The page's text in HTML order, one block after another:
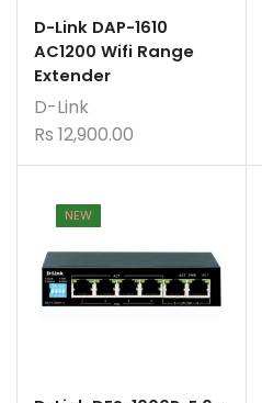
D-Link DAP-1610
AC1200 Wifi Range
Extender
D-Link
Rs 12,900.00
NEW